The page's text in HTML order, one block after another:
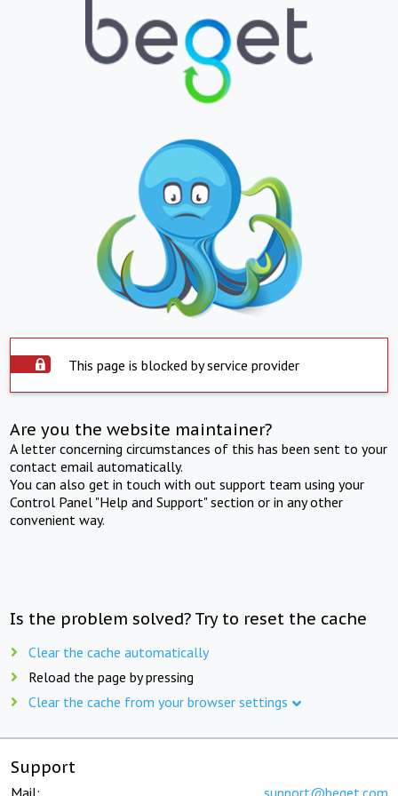
This page is blocked by service provider
Are you the website maintainer?
A letter concerning circumstances of this has been sent to your
contact email automatically.
You can also get in touch with out support team using your
Control Panel "Help and Support" section or in any other
convenient way.
Is the problem solved? Try to reset the cache
Clear the cache automatically
Reload the page by pressing
Clear the cache from your browser settings
Support
Mail: support@beget.com